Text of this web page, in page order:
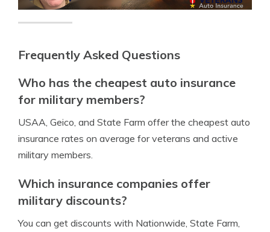
Frequently Asked Questions
Who has the cheapest auto insurance
for military members?
USAA, Geico, and State Farm offer the cheapest auto
insurance rates on average for veterans and active
military members.
Which insurance companies offer
military discounts?
You can get discounts with Nationwide, State Farm,